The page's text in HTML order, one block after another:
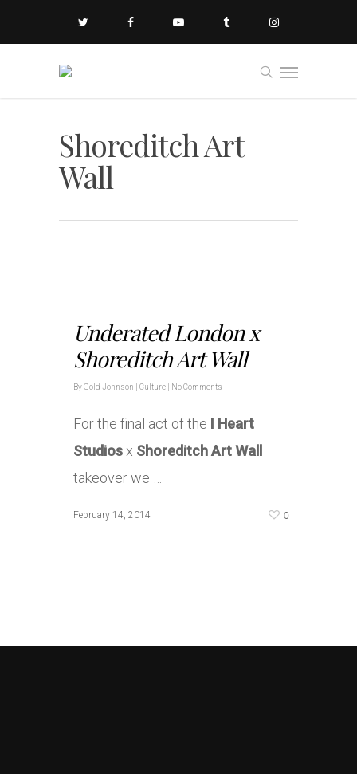
Shoreditch Art
Wall
Underated London x
Shoreditch Art Wall
ByGold Johnson Culture No Comments
For the final act of the I Heart
Studios x Shoreditch Art Wall
takeover we …
February 14, 2014 0